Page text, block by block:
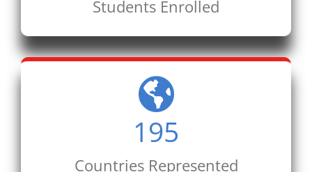
Students Enrolled
195
Countries Represented